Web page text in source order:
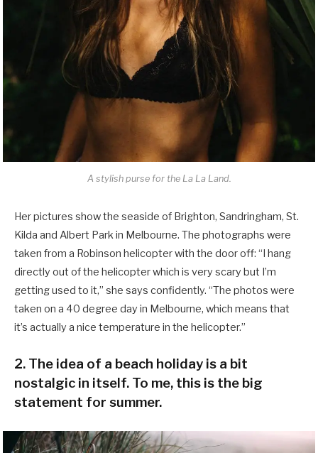
A stylish purse for the La La Land.
Her pictures show the seaside of Brighton, Sandringham, St.
Kilda and Albert Park in Melbourne. The photographs were
taken from a Robinson helicopter with the door off: “I hang
directly out of the helicopter which is very scary but I’m
getting used to it,” she says confidently. “The photos were
taken on a 40 degree day in Melbourne, which means that
it’s actually a nice temperature in the helicopter.”
2. The idea of a beach holiday is a bit
nostalgic in itself. To me, this is the big
statement for summer.